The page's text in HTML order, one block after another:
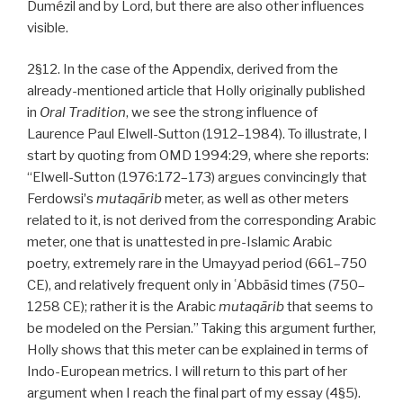
Dumézil and by Lord, but there are also other influences
visible.
2§12. In the case of the Appendix, derived from the
already-mentioned article that Holly originally published
in Oral Tradition, we see the strong influence of
Laurence Paul Elwell-Sutton (1912–1984). To illustrate, I
start by quoting from OMD 1994:29, where she reports:
“Elwell-Sutton (1976:172–173) argues convincingly that
Ferdowsiʼs mutaqāribmeter, as well as other meters
related to it, is not derived from the corresponding Arabic
meter, one that is unattested in pre-Islamic Arabic
poetry, extremely rare in the Umayyad period (661–750
CE), and relatively frequent only in ʿAbbāsid times (750–
1258 CE); rather it is the Arabicmutaqāribthat seems to
be modeled on the Persian.” Taking this argument further,
Holly shows that this meter can be explained in terms of
Indo-European metrics. I will return to this part of her
argument when I reach the final part of my essay (4§5).